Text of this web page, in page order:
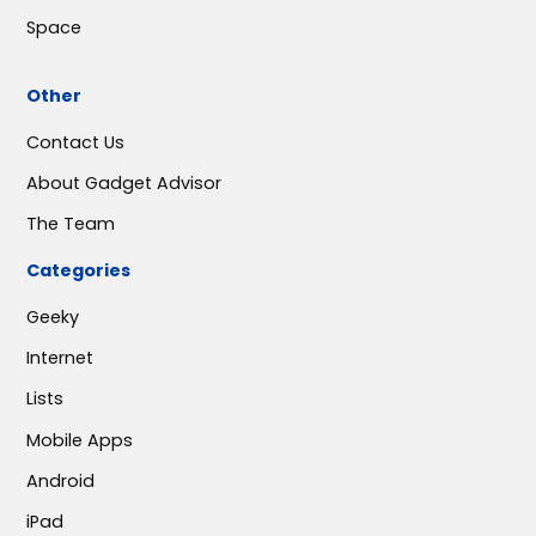
Space
Other
Contact Us
About Gadget Advisor
The Team
Categories
Geeky
Internet
Lists
Mobile Apps
Android
iPad